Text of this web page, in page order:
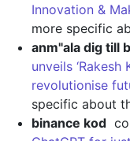
Innovation &
more specific
anm"ala dig till
unveils
revolutionise
specific about
binance kod